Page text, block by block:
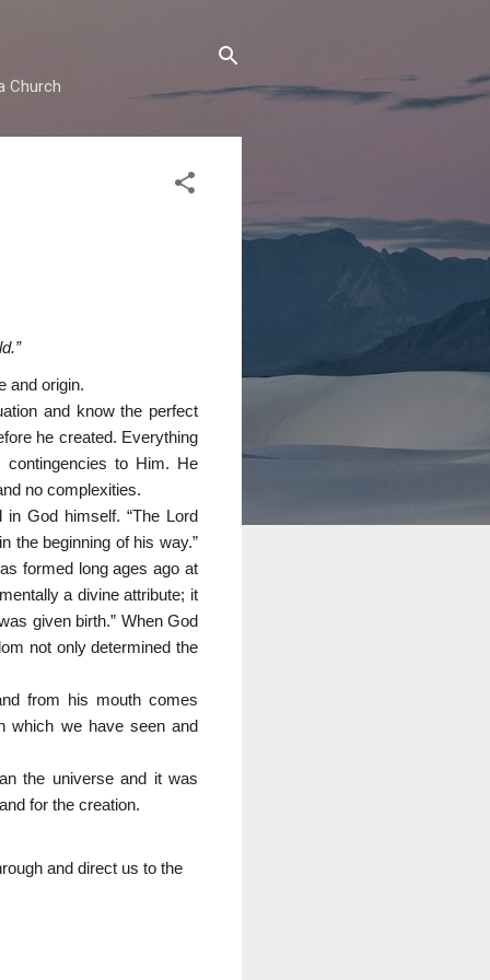
Church
and origin.
and know the perfect
he created. Everything
to Him. He
no complexities.
God himself. “The Lord
the beginning of his way.”
formed long ages ago at
a divine attribute; it
given birth.” When God
not only determined the
from his mouth comes
which we have seen and
the universe and it was
for the creation.
and direct us to the